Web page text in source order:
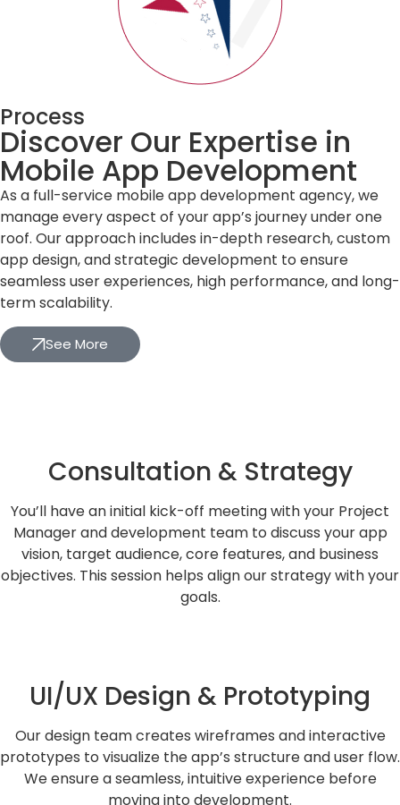
Process
Discover Our Expertise in
Mobile App Development
As a full-service mobile app development agency, we
manage every aspect of your app’s journey under one
roof. Our approach includes in-depth research, custom
app design, and strategic development to ensure
seamless user experiences, high performance, and long-
term scalability.
See More
Consultation & Strategy
You’ll have an initial kick-off meeting with your Project
Manager and development team to discuss your app
vision, target audience, core features, and business
objectives. This session helps align our strategy with your
goals.
UI/UX Design & Prototyping
Our design team creates wireframes and interactive
prototypes to visualize the app’s structure and user flow.
We ensure a seamless, intuitive experience before
moving into development.